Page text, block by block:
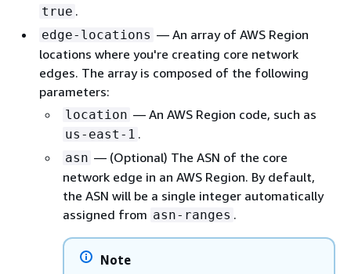
true .
edge-locations — An array of AWS Region
locations where you're creating core network
edges. The array is composed of the following
parameters:
location — An AWS Region code, such as
us-east-1 .
asn — (Optional) The ASN of the core
network edge in an AWS Region. By default,
the ASN will be a single integer automatically
assigned from asn-ranges .
Note